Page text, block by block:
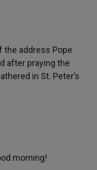
the address Pope
after praying the
in St. Peter’s
morning!